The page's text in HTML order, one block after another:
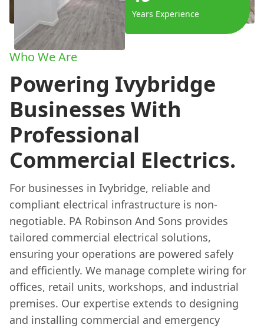
Years Experience
Who We Are
Powering Ivybridge
Businesses With
Professional
Commercial Electrics.
For businesses in Ivybridge, reliable and
compliant electrical infrastructure is non-
negotiable. PA Robinson And Sons provides
tailored commercial electrical solutions,
ensuring your operations are powered safely
and efficiently. We manage complete wiring for
offices, retail units, workshops, and industrial
premises. Our expertise extends to designing
and installing commercial and emergency